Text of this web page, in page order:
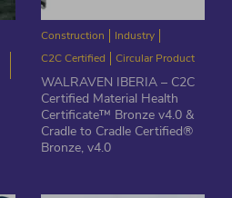
Construction
Industry
C2C Certified
Circular Product
WALRAVEN IBERIA – C2C
Certified Material Health
Certificate™ Bronze v4.0 &
Cradle to Cradle Certified®
Bronze, v4.0